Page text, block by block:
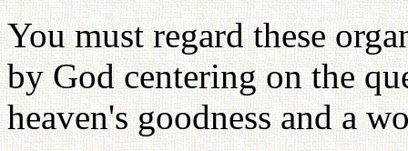
You must regard these
by God centering on the
heaven's goodness and a